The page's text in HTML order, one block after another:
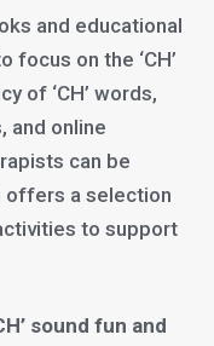
and educational
on the ‘CH’
of ‘CH’ words,
and online
can be
offers a selection
to support
sound fun and